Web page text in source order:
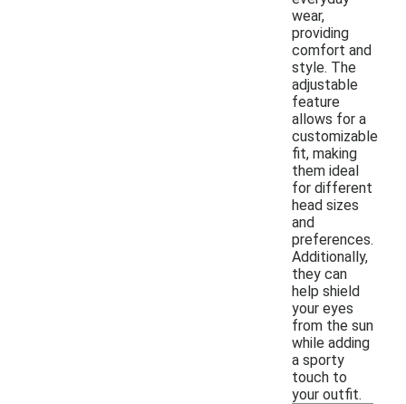
wear,
providing
comfort and
style. The
adjustable
feature
allows for a
customizable
fit, making
them ideal
for different
head sizes
and
preferences.
Additionally,
they can
help shield
your eyes
from the sun
while adding
a sporty
touch to
your outfit.